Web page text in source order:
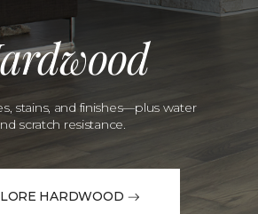
stains, and finishes—plus water
scratch resistance.
HARDWOOD